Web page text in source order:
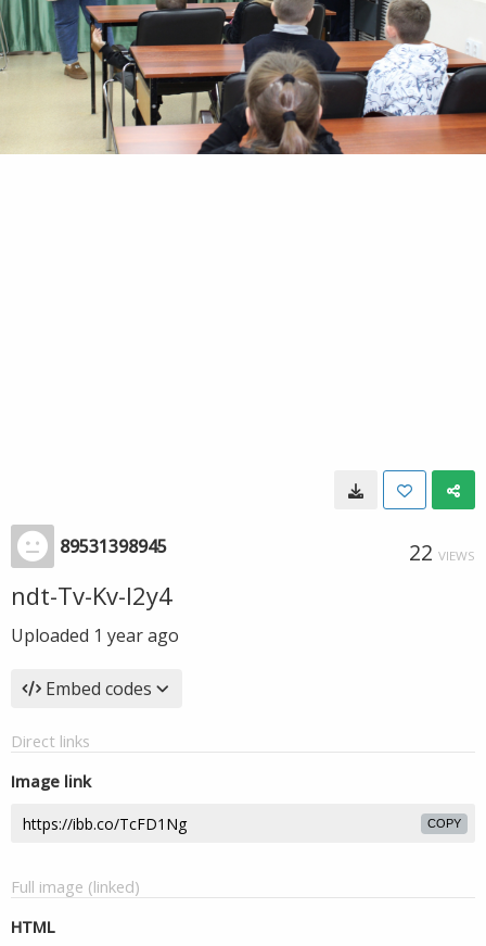
89531398945 22 VIEWS
ndt-Tv-Kv-I2y4
Uploaded 1 year ago
Embed codes
Direct links
Image link
COPY
Full image (linked)
HTML